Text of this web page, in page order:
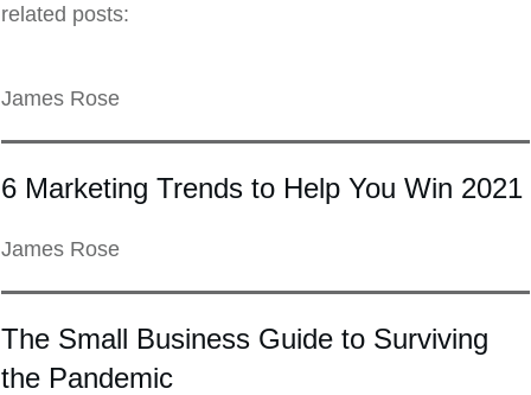
related posts:
James Rose
6 Marketing Trends to Help You Win 2021
James Rose
The Small Business Guide to Surviving
the Pandemic